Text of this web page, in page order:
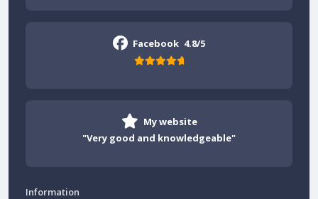
Facebook 4.8/5
My website
"Very good and knowledgeable"
Information